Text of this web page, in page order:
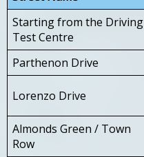
Starting from the Driving
Test Centre
Parthenon Drive
Lorenzo Drive
Almonds Green / Town
Row